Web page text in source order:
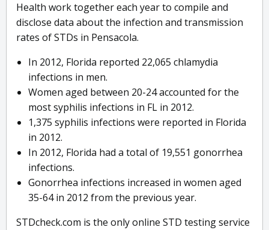
Health work together each year to compile and
disclose data about the infection and transmission
rates of STDs in Pensacola.
In 2012, Florida reported 22,065 chlamydia
infections in men.
Women aged between 20-24 accounted for the
most syphilis infections in FL in 2012.
1,375 syphilis infections were reported in Florida
in 2012.
In 2012, Florida had a total of 19,551 gonorrhea
infections.
Gonorrhea infections increased in women aged
35-64 in 2012 from the previous year.
STDcheck.com is the only online STD testing service